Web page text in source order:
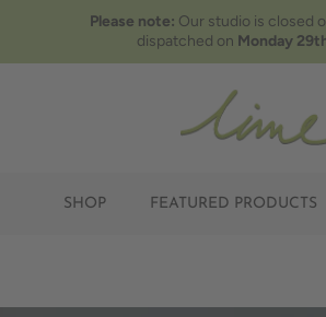
Please note: Our studio is closed
dispatched on Monday
SHOP FEATURED PRODUCTS